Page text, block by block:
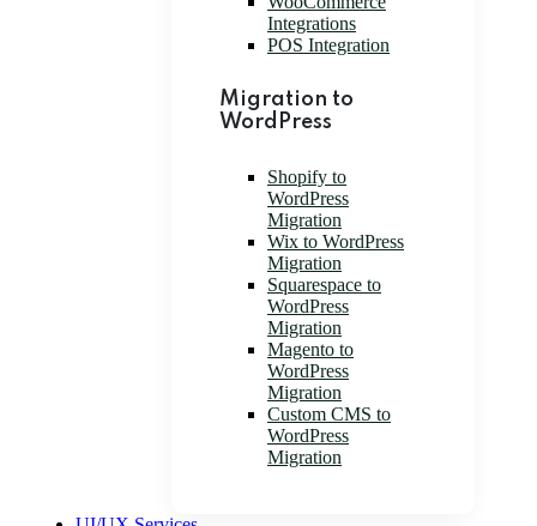
Integrations
POS Integration
Migration to
WordPress
Shopify to
WordPress
Migration
Wix to WordPress
Migration
Squarespace to
WordPress
Migration
Magento to
WordPress
Migration
Custom CMS to
WordPress
Migration